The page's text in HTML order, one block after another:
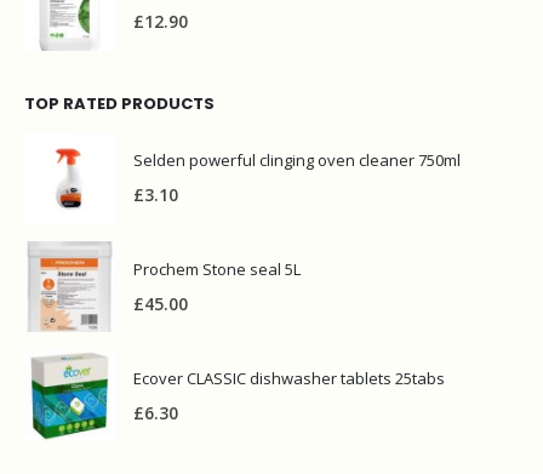
£12.90
TOP RATED PRODUCTS
Selden powerful clinging oven cleaner 750ml
£3.10
Prochem Stone seal 5L
£45.00
Ecover CLASSIC dishwasher tablets 25tabs
£6.30